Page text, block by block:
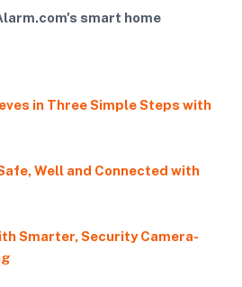
smart home
in Three Simple Steps with
Well and Connected with
Smarter, Security Camera-